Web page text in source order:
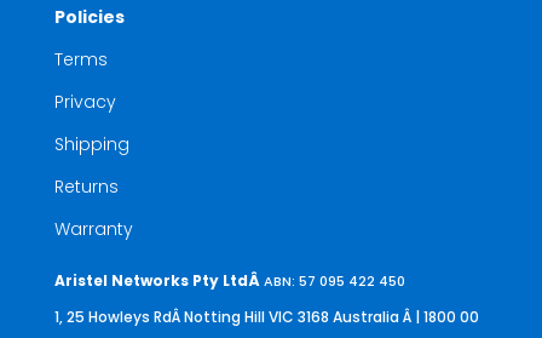
Policies
Terms
Privacy
Shipping
Returns
Warranty
Aristel Networks Pty LtdÂABN: 57 095 422 450
1, 25 Howleys RdÂ Notting Hill VIC 3168 AustraliaÂ | 1800 00